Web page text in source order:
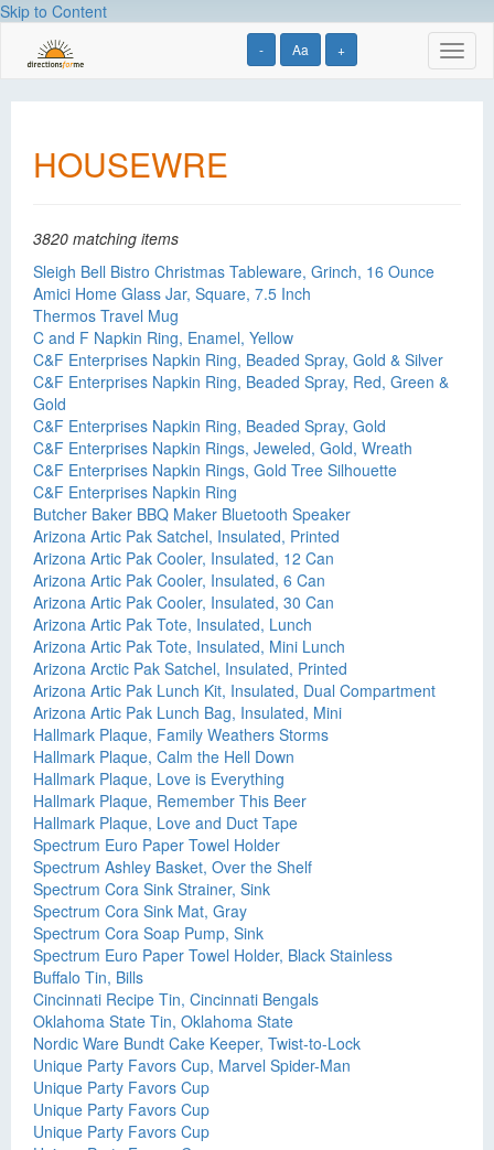
Skip to Content
- Aa +
HOUSEWRE
3820 matching items
Sleigh Bell Bistro Christmas Tableware, Grinch, 16 Ounce
Amici Home Glass Jar, Square, 7.5 Inch
Thermos Travel Mug
C and F Napkin Ring, Enamel, Yellow
C&F Enterprises Napkin Ring, Beaded Spray, Gold & Silver
C&F Enterprises Napkin Ring, Beaded Spray, Red, Green &
Gold
C&F Enterprises Napkin Ring, Beaded Spray, Gold
C&F Enterprises Napkin Rings, Jeweled, Gold, Wreath
C&F Enterprises Napkin Rings, Gold Tree Silhouette
C&F Enterprises Napkin Ring
Butcher Baker BBQ Maker Bluetooth Speaker
Arizona Artic Pak Satchel, Insulated, Printed
Arizona Artic Pak Cooler, Insulated, 12 Can
Arizona Artic Pak Cooler, Insulated, 6 Can
Arizona Artic Pak Cooler, Insulated, 30 Can
Arizona Artic Pak Tote, Insulated, Lunch
Arizona Artic Pak Tote, Insulated, Mini Lunch
Arizona Arctic Pak Satchel, Insulated, Printed
Arizona Artic Pak Lunch Kit, Insulated, Dual Compartment
Arizona Artic Pak Lunch Bag, Insulated, Mini
Hallmark Plaque, Family Weathers Storms
Hallmark Plaque, Calm the Hell Down
Hallmark Plaque, Love is Everything
Hallmark Plaque, Remember This Beer
Hallmark Plaque, Love and Duct Tape
Spectrum Euro Paper Towel Holder
Spectrum Ashley Basket, Over the Shelf
Spectrum Cora Sink Strainer, Sink
Spectrum Cora Sink Mat, Gray
Spectrum Cora Soap Pump, Sink
Spectrum Euro Paper Towel Holder, Black Stainless
Buffalo Tin, Bills
Cincinnati Recipe Tin, Cincinnati Bengals
Oklahoma State Tin, Oklahoma State
Nordic Ware Bundt Cake Keeper, Twist-to-Lock
Unique Party Favors Cup, Marvel Spider-Man
Unique Party Favors Cup
Unique Party Favors Cup
Unique Party Favors Cup